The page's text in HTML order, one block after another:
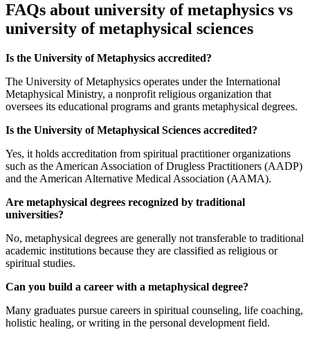
FAQs about university of metaphysics vs
university of metaphysical sciences
Is the University of Metaphysics accredited?
The University of Metaphysics operates under the International
Metaphysical Ministry, a nonprofit religious organization that
oversees its educational programs and grants metaphysical degrees.
Is the University of Metaphysical Sciences accredited?
Yes, it holds accreditation from spiritual practitioner organizations
such as the American Association of Drugless Practitioners (AADP)
and the American Alternative Medical Association (AAMA).
Are metaphysical degrees recognized by traditional
universities?
No, metaphysical degrees are generally not transferable to traditional
academic institutions because they are classified as religious or
spiritual studies.
Can you build a career with a metaphysical degree?
Many graduates pursue careers in spiritual counseling, life coaching,
holistic healing, or writing in the personal development field.